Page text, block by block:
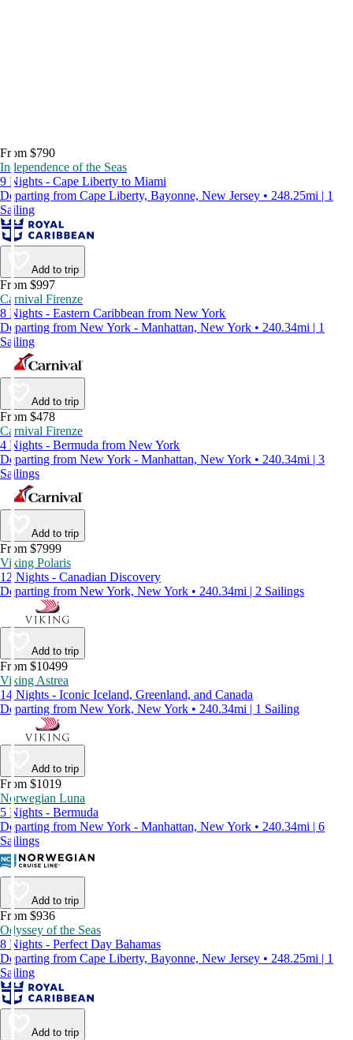
From $790
Independence of the Seas
9 Nights - Cape Liberty to Miami
Departing from Cape Liberty, Bayonne, New Jersey • 248.25mi | 1
Sailing
Add to trip
From $997
Carnival Firenze
8 Nights - Eastern Caribbean from New York
Departing from New York - Manhattan, New York • 240.34mi | 1
Sailing
Add to trip
From $478
Carnival Firenze
4 Nights - Bermuda from New York
Departing from New York - Manhattan, New York • 240.34mi | 3
Sailings
Add to trip
From $7999
Viking Polaris
12 Nights - Canadian Discovery
Departing from New York, New York • 240.34mi | 2 Sailings
Add to trip
From $10499
Viking Astrea
14 Nights - Iconic Iceland, Greenland, and Canada
Departing from New York, New York • 240.34mi | 1 Sailing
Add to trip
From $1019
Norwegian Luna
5 Nights - Bermuda
Departing from New York - Manhattan, New York • 240.34mi | 6
Sailings
Add to trip
From $936
Odyssey of the Seas
8 Nights - Perfect Day Bahamas
Departing from Cape Liberty, Bayonne, New Jersey • 248.25mi | 1
Sailing
Add to trip